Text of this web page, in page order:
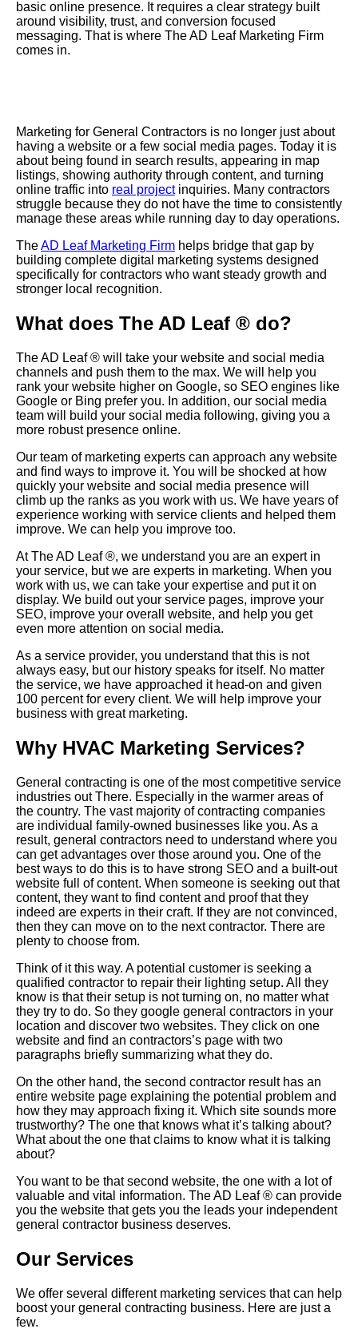
basic online presence. It requires a clear strategy built
around visibility, trust, and conversion focused
messaging. That is where The AD Leaf Marketing Firm
comes in.
Marketing for General Contractors is no longer just about
having a website or a few social media pages. Today it is
about being found in search results, appearing in map
listings, showing authority through content, and turning
online traffic into real projectinquiries. Many contractors
struggle because they do not have the time to consistently
manage these areas while running day to day operations.
TheAD Leaf Marketing Firm helps bridge that gap by
building complete digital marketing systems designed
specifically for contractors who want steady growth and
stronger local recognition.
What does The AD Leaf ® do?
The AD Leaf ® will take your website and social media
channels and push them to the max. We will help you
rank your website higher on Google, so SEO engines like
Google or Bing prefer you. In addition, our social media
team will build your social media following, giving you a
more robust presence online.
Our team of marketing experts can approach any website
and find ways to improve it. You will be shocked at how
quickly your website and social media presence will
climb up the ranks as you work with us. We have years of
experience working with service clients and helped them
improve. We can help you improve too.
At The AD Leaf ®, we understand you are an expert in
your service, but we are experts in marketing. When you
work with us, we can take your expertise and put it on
display. We build out your service pages, improve your
SEO, improve your overall website, and help you get
even more attention on social media.
As a service provider, you understand that this is not
always easy, but our history speaks for itself. No matter
the service, we have approached it head-on and given
100 percent for every client. We will help improve your
business with great marketing.
Why HVAC Marketing Services?
General contracting is one of the most competitive service
industries outThere. Especially in the warmer areas of
the country. The vast majority of contracting companies
are individual family-owned businesses like you. As a
result, general contractors need to understand where you
can get advantages over those around you. One of the
best ways to do this is to have strong SEO and a built-out
website full of content. When someone is seeking out that
content, they want to find content and proof that they
indeed are experts in their craft. If they are not convinced,
then they can move on to the next contractor. There are
plenty to choose from.
Think of it this way. A potential customer is seeking a
qualified contractor to repair their lighting setup. All they
know is that their setup is not turning on, no matter what
they try to do. So they google general contractors in your
location and discover two websites. They click on one
website and find an contractors’s page with two
paragraphs briefly summarizing what they do.
On the other hand, the second contractor result has an
entire website page explaining the potential problem and
how they may approach fixing it. Which site sounds more
trustworthy? The one that knows what it’s talking about?
What about the one that claims to know what it is talking
about?
You want to be that second website, the one with a lot of
valuable and vital information. The AD Leaf ® can provide
you the website that gets you the leads your independent
general contractor business deserves.
Our Services
We offer several different marketing services that can help
boost your general contracting business. Here are just a
few.